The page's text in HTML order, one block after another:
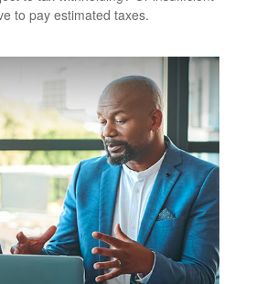
to pay estimated taxes.